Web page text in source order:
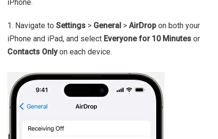
iPhone.
1. Navigate to Settings > General > AirDrop on both your
iPhone and iPad, and select Everyone for 10 Minutes or
Contacts Onlyon each device.